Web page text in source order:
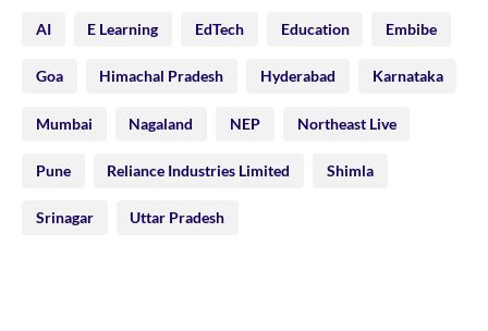
AI E Learning EdTech Education Embibe
Goa Himachal Pradesh Hyderabad Karnataka
Mumbai Nagaland NEP Northeast Live
Pune Reliance Industries Limited Shimla
Srinagar Uttar Pradesh